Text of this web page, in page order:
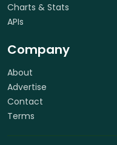
Charts & Stats
APIs
Company
About
Advertise
Contact
Terms